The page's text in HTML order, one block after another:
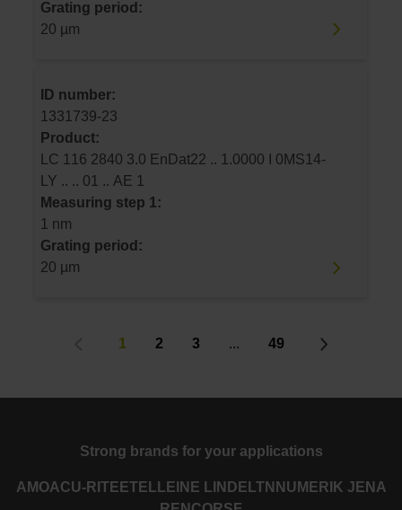
Grating period:
20 µm
ID number:
1331739-23
Product:
LC 116 2840 3.0 EnDat22 .. 1.0000 I 0MS14-
LY .. .. 01 .. AE 1
Measuring step 1:
1 nm
Grating period:
20 µm
1 2 3 ... 49
Strong brands for your applications
AMOACU-RITE ETEL LEINE LINDE LTN NUMERIK JENA